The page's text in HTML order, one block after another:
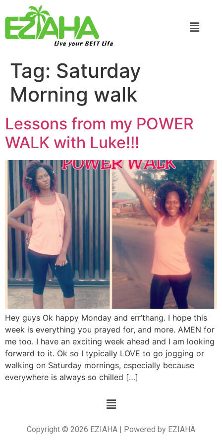
Live your BEST Life
Tag: Saturday
Morning walk
Lessons from my POWER
WALK with Luke!!!
Hey guys Ok happy Monday and err’thang. I hope this
week is everything you prayed for, and more. AMEN for
me too. I have an exciting week ahead and I am looking
forward to it. Ok so I typically LOVE to go jogging or
walking on Saturday mornings, especially because
everywhere is always so chilled […]
Copyright © 2026 EZIAHA | Powered by EZIAHA